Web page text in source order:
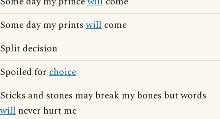
Some day my printswill come
Split decision
Spoiled for choice
Sticks and stones may break my bones but words
will never hurt me